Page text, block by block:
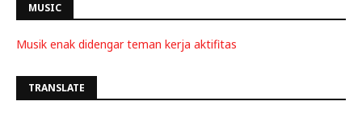
MUSIC
Musik enak didengar teman kerja aktifitas
TRANSLATE